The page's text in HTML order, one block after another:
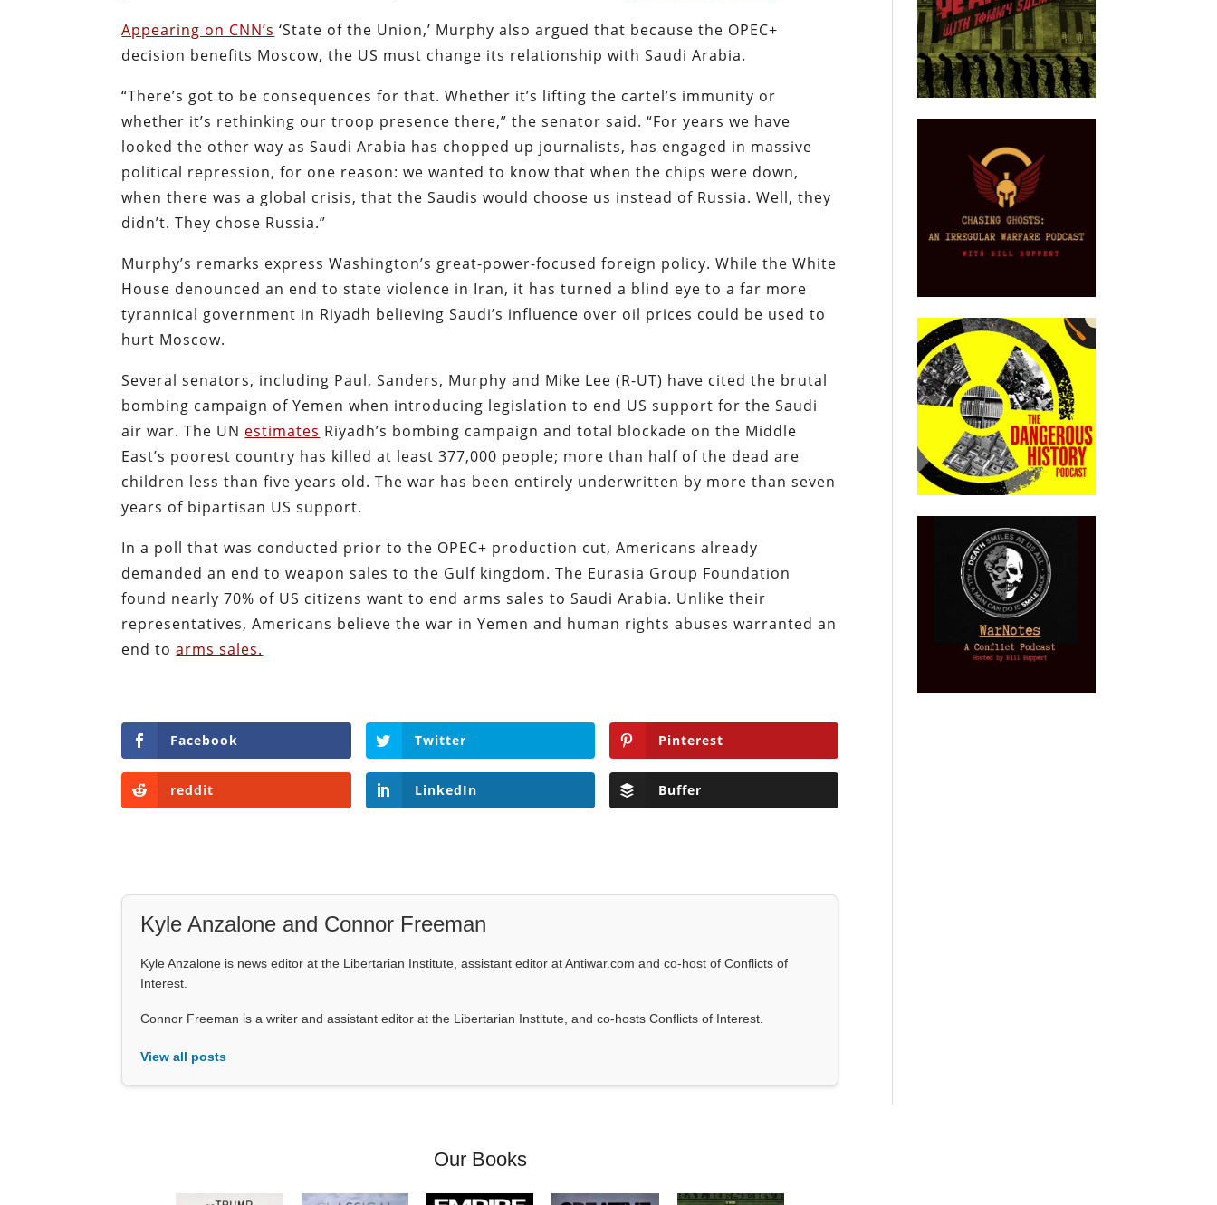
Appearing on CNN’s ‘State of the Union,’ Murphy also argued that because the OPEC+
decision benefits Moscow, the US must change its relationship with Saudi Arabia.
“There’s got to be consequences for that. Whether it’s lifting the cartel’s immunity or
whether it’s rethinking our troop presence there,” the senator said. “For years we have
looked the other way as Saudi Arabia has chopped up journalists, has engaged in massive
political repression, for one reason: we wanted to know that when the chips were down,
when there was a global crisis, that the Saudis would choose us instead of Russia. Well, they
didn’t. They chose Russia.”
Murphy’s remarks express Washington’s great-power-focused foreign policy. While the White
House denounced an end to state violence in Iran, it has turned a blind eye to a far more
tyrannical government in Riyadh believing Saudi’s influence over oil prices could be used to
hurt Moscow.
Several senators, including Paul, Sanders, Murphy and Mike Lee (R-UT) have cited the brutal
bombing campaign of Yemen when introducing legislation to end US support for the Saudi
air war. The UN estimates Riyadh’s bombing campaign and total blockade on the Middle
East’s poorest country has killed at least 377,000 people; more than half of the dead are
children less than five years old. The war has been entirely underwritten by more than seven
years of bipartisan US support.
In a poll that was conducted prior to the OPEC+ production cut, Americans already
demanded an end to weapon sales to the Gulf kingdom. The Eurasia Group Foundation
found nearly 70% of US citizens want to end arms sales to Saudi Arabia. Unlike their
representatives, Americans believe the war in Yemen and human rights abuses warranted an
end toarms sales.
Facebook Twitter Pinterest
reddit LinkedIn Buffer
Kyle Anzalone and Connor Freeman
Kyle Anzalone is news editor at the Libertarian Institute, assistant editor at Antiwar.com and co-host of Conflicts of
Interest.
Connor Freeman is a writer and assistant editor at the Libertarian Institute, and co-hosts Conflicts of Interest.
View all posts
Our Books